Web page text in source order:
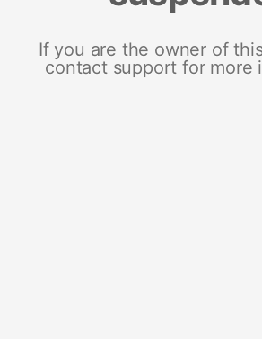
If you are the owner of
contact support for more